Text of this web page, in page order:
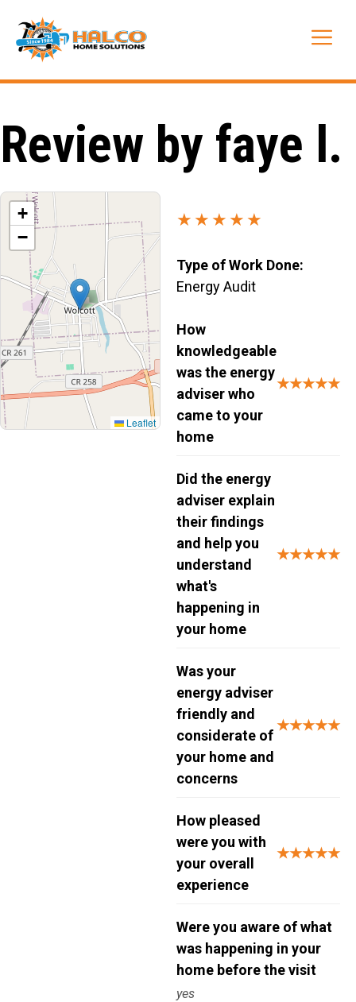
content
Review by faye l.
+
−
Leaflet
★★★★★
Type of Work Done:
Energy Audit
How
knowledgeable
was the energy
adviser who
came to your
home
★★★★★
Did the energy
adviser explain
their findings
and help you
understand
what's
happening in
your home
★★★★★
Was your
energy adviser
friendly and
considerate of
your home and
concerns
★★★★★
How pleased
were you with
your overall
experience
★★★★★
Were you aware of what
was happening in your
home before the visit
yes